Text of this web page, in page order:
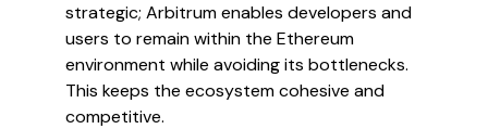
strategic; Arbitrum enables developers and
users to remain within the Ethereum
environment while avoiding its bottlenecks.
This keeps the ecosystem cohesive and
competitive.